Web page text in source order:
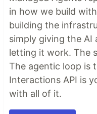
in how we build
building the
simply giving the AI
letting it work. The
The agentic loop is
Interactions API is
with all of it.